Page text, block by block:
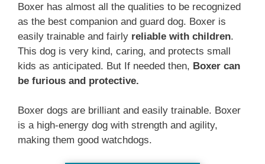
Boxer has almost all the qualities to be recognized
as the best companion and guard dog. Boxer is
easily trainable and fairly reliable with children.
This dog is very kind, caring, and protects small
kids as anticipated. But If needed then, Boxer can
be furious and protective.
Boxer dogs are brilliant and easily trainable. Boxer
is a high-energy dog with strength and agility,
making them good watchdogs.